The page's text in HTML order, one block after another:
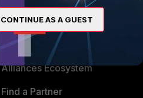
PARTNERS
Overview
Alliances Ecosystem
Find a Partner
CONTINUE AS A GUEST